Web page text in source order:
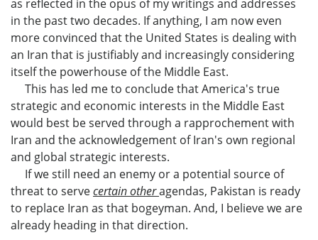
as reflected in the opus of my writings and addresses
in the past two decades. If anything, I am now even
more convinced that the United States is dealing with
an Iran that is justifiably and increasingly considering
itself the powerhouse of the Middle East.
This has led me to conclude that America's true
strategic and economic interests in the Middle East
would best be served through a rapprochement with
Iran and the acknowledgement of Iran's own regional
and global strategic interests.
If we still need an enemy or a potential source of
threat to servecertain otheragendas, Pakistan is ready
to replace Iran as that bogeyman. And, I believe we are
already heading in that direction.